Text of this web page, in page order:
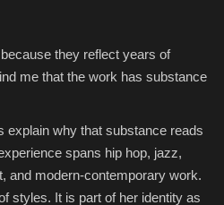
they reflect years of
me that the work has substance
explain why that substance reads
spans hip hop, jazz,
and modern-contemporary work.
styles. It is part of her identity as